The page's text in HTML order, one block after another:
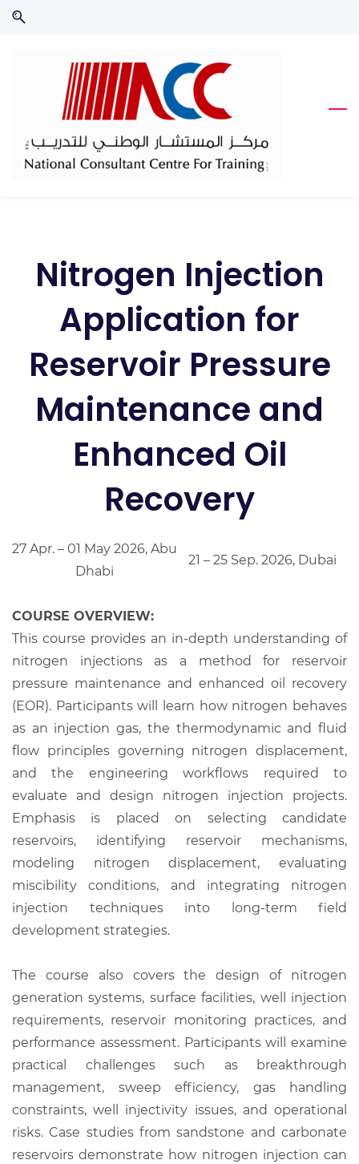
Skip
Skip
Nitrogen Injection
Application for
Reservoir Pressure
Maintenance and
Enhanced Oil
Recovery
27 Apr. – 01 May 2026, Abu
Dhabi
21 – 25 Sep. 2026, Dubai
COURSE OVERVIEW:
This course provides an in-depth understanding of
nitrogen injections as a method for reservoir
pressure maintenance and enhanced oil recovery
(EOR). Participants will learn how nitrogen behaves
as an injection gas, the thermodynamic and fluid
flow principles governing nitrogen displacement,
and the engineering workflows required to
evaluate and design nitrogen injection projects.
Emphasis is placed on selecting candidate
reservoirs, identifying reservoir mechanisms,
modeling nitrogen displacement, evaluating
miscibility conditions, and integrating nitrogen
injection techniques into long-term field
development strategies.
The course also covers the design of nitrogen
generation systems, surface facilities, well injection
requirements, reservoir monitoring practices, and
performance assessment. Participants will examine
practical challenges such as breakthrough
management, sweep efficiency, gas handling
constraints, well injectivity issues, and operational
risks. Case studies from sandstone and carbonate
reservoirs demonstrate how nitrogen injection can